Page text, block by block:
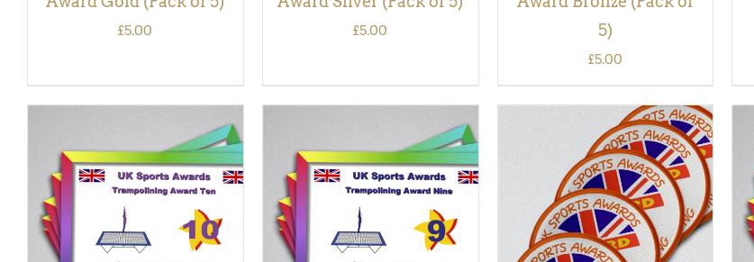
£5.00 £5.00
5)
£5.00
ADD TO BASKET
QUICK
VIEW
ADD TO BASKET
QUICK
VIEW
ADD TO BASKET /
QUICK
VIEW